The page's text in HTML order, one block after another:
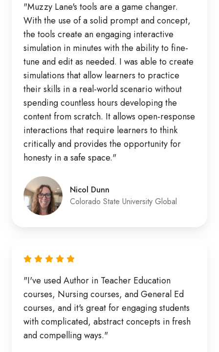
"Muzzy Lane's tools are a game changer.
With the use of a solid prompt and concept,
the tools create an engaging interactive
simulation in minutes with the ability to fine-
tune and edit as needed. I was able to create
simulations that allow learners to practice
their skills in a real-world scenario without
spending countless hours developing the
content from scratch. It allows open-response
interactions that require learners to think
critically and provides the opportunity for
honesty in a safe space."
Nicol Dunn
Colorado State University Global
"I've used Author in Teacher Education
courses, Nursing courses, and General Ed
courses, and it's great for engaging students
with complicated, abstract concepts in fresh
and compelling ways."